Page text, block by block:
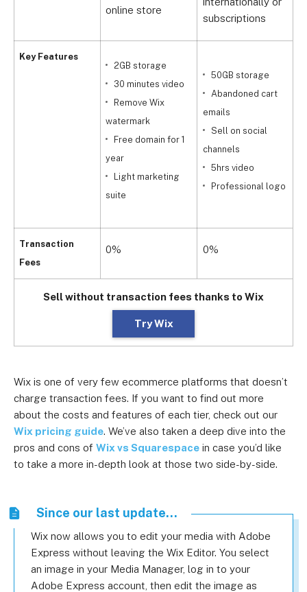
Key Features
Transaction
Fees
online store
subscriptions
2GB storage
30 minutes video
Remove Wix
watermark
Free domain for 1
year
Light marketing
suite
50GB storage
Abandoned cart
emails
Sell on social
channels
5hrs video
Professional logo
0% 0%
Sell without transaction fees thanks to Wix
Try Wix
Wix is one of very few ecommerce platforms that doesn’t
charge transaction fees. If you want to find out more
about the costs and features of each tier, check out our
Wix pricing guide. We’ve also taken a deep dive into the
pros and cons of Wix vs Squarespace in case you’d like
to take a more in-depth look at those two side-by-side.
Since our last update...
Wix now allows you to edit your media with Adobe
Express without leaving the Wix Editor. You select
an image in your Media Manager, log in to your
Adobe Express account, then edit the image as